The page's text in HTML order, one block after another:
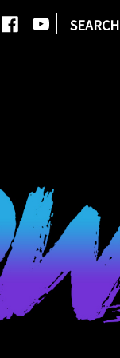
| SEARCH